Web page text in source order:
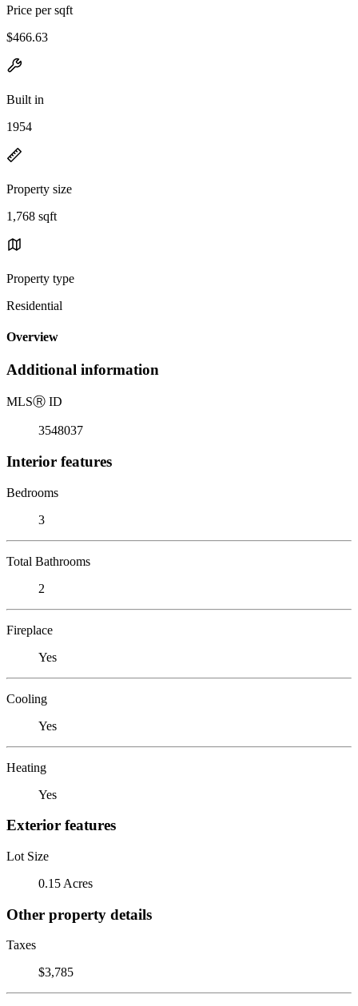
Price per sqft
$466.63
Built in
1954
Property size
1,768 sqft
Property type
Residential
Overview
Additional information
MLSⓇ ID
3548037
Interior features
Bedrooms
3
Total Bathrooms
2
Fireplace
Yes
Cooling
Yes
Heating
Yes
Exterior features
Lot Size
0.15 Acres
Other property details
Taxes
$3,785